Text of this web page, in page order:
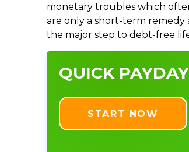
monetary troubles which
are only a short-term remedy
the major step to debt-free
QUICK
START NOW